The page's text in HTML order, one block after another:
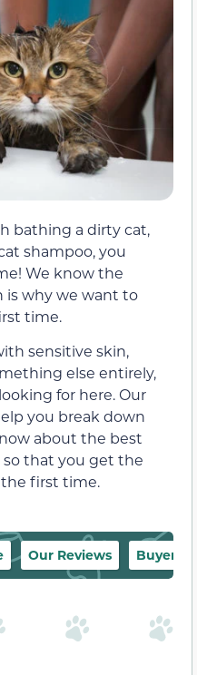
bathing a dirty cat,
shampoo, you
We know the
is why we want to
time.
sensitive skin,
else entirely,
for here. Our
you break down
about the best
that you get the
first time.
Our Reviews Buyer’s